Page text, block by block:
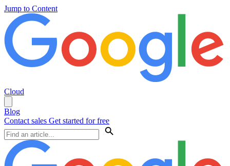
Jump to Content
Cloud
Blog
Contact sales Get started for free